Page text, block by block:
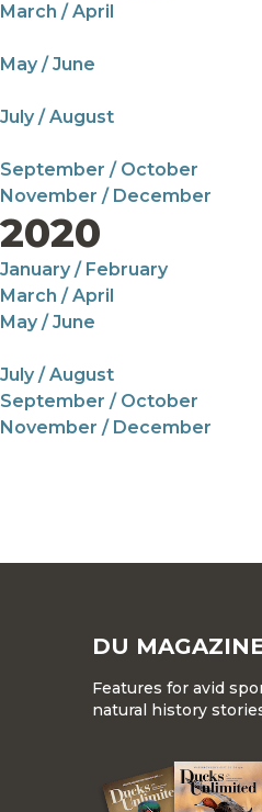
March / April
May / June
July / August
September / October
November / December
2020
January / February
March / April
May / June
July / August
September / October
November / December
DU
Features for avid
natural history